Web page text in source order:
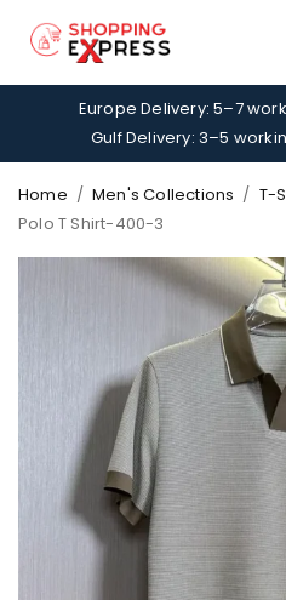
Europe Delivery: 5–7
Gulf Delivery: 3–5
Home / Men's Collections / T-
Polo T Shirt-400-3